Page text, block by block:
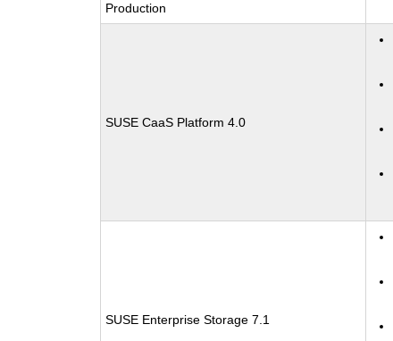
Production
SUSE CaaS Platform 4.0
SUSE Enterprise Storage 7.1